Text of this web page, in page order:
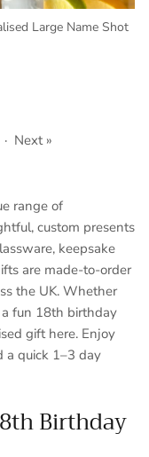
Large Name Shot
· Next »
range of
custom presents
keepsake
are made-to-order
the UK. Whether
a fun 18th birthday
gift here. Enjoy
a quick 1–3 day
Birthday